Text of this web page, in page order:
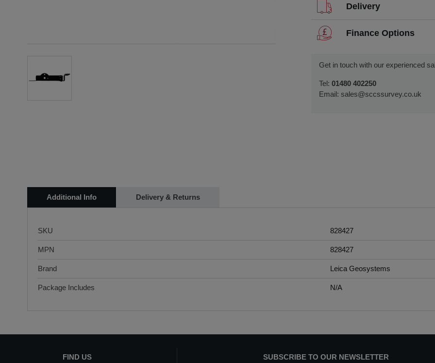
Delivery
We offer FREE delivery
We usually dispatch orders for
Visit our Delivery & Returns for more
Finance Options
such as finance leasing, contract
We will work with you and your
can start using your new equipment
Get in touch with our experienced
Tel:01480 402250
Email:sales@sccssurvey.co.uk
Additional Info Delivery & Returns
SKU 828427
MPN 828427
Brand Leica Geosystems
Package Includes N/A
FIND US SUBSCRIBE TO OUR NEWSLETTER